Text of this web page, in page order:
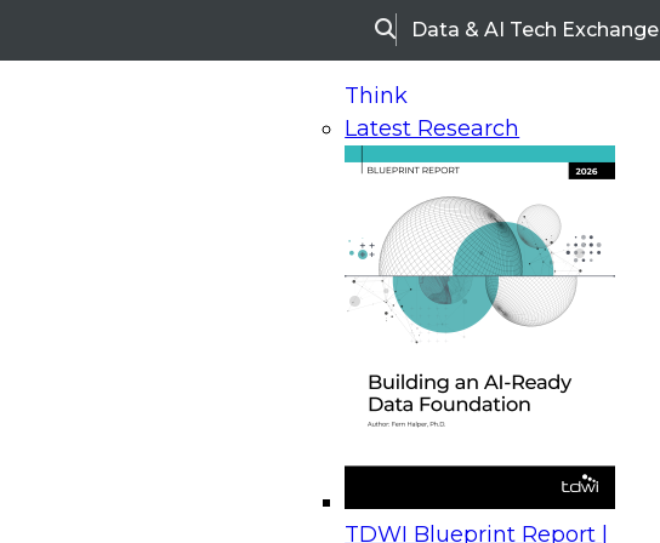
SearchData & AI Tech Exchange
Think
Latest Research
TDWI Blueprint Report |
On-Demand Webinars
Upcoming Webinars
Beyond the Contact Center: Turning Every Interaction into